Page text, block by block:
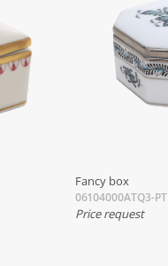
Fancy box
06104000ATQ3-PT
Price request